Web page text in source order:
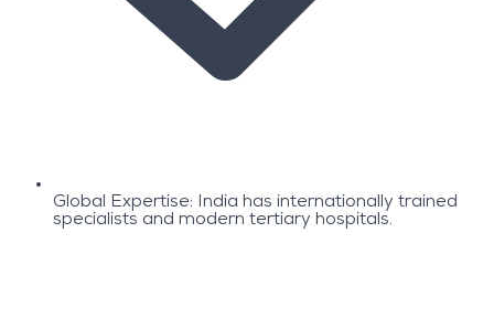
Global Expertise: India has internationally trained
specialists and modern tertiary hospitals.